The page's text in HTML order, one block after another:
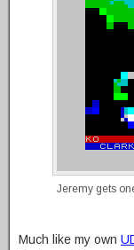
Jeremy gets
Much like my own